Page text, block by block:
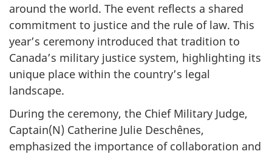
around the world. The event reflects a shared
commitment to justice and the rule of law. This
year’s ceremony introduced that tradition to
Canada’s military justice system, highlighting its
unique place within the country’s legal
landscape.
During the ceremony, the Chief Military Judge,
Captain(N) Catherine Julie Deschênes,
emphasized the importance of collaboration and